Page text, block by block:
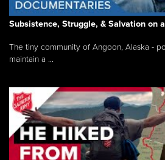
Subsistence, Struggle, & Salvation on
The tiny community of Angoon, Alaska -
maintain a ...